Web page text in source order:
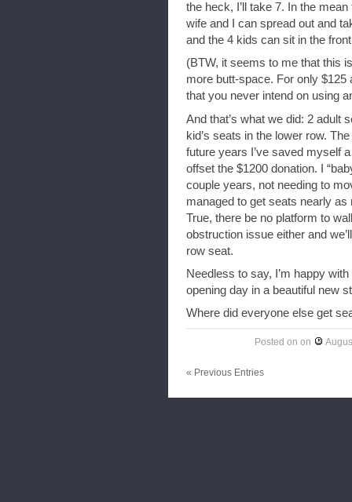
the heck, I’ll take 7. In the
wife and I can spread out and
and the 4 kids can sit in the
(BTW, it seems to me that this
more butt-space. For only $125
that you never intend on using
And that’s what we did: 2 adult
kid’s seats in the lower row.
future years I’ve saved myself
offset the $1200 donation. I
couple years, not needing to
managed to get seats nearly
True, there be no platform to
obstruction issue either and
row seat.
Needless to say, I’m happy
opening day in a beautiful new
Where did everyone else get
Posted on on
« Previous Entries